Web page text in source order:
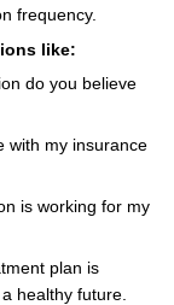
frequency.
like:
do you believe
with my insurance
is working for my
plan is
healthy future.